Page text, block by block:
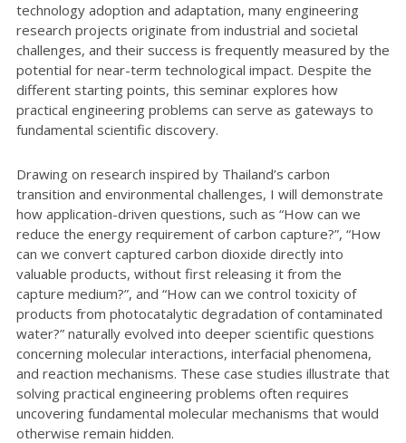
technology adoption and adaptation, many engineering
research projects originate from industrial and societal
challenges, and their success is frequently measured by the
potential for near-term technological impact. Despite the
different starting points, this seminar explores how
practical engineering problems can serve as gateways to
fundamental scientific discovery.
Drawing on research inspired by Thailand’s carbon
transition and environmental challenges, I will demonstrate
how application-driven questions, such as “How can we
reduce the energy requirement of carbon capture?”, “How
can we convert captured carbon dioxide directly into
valuable products, without first releasing it from the
capture medium?”, and “How can we control toxicity of
products from photocatalytic degradation of contaminated
water?” naturally evolved into deeper scientific questions
concerning molecular interactions, interfacial phenomena,
and reaction mechanisms. These case studies illustrate that
solving practical engineering problems often requires
uncovering fundamental molecular mechanisms that would
otherwise remain hidden.